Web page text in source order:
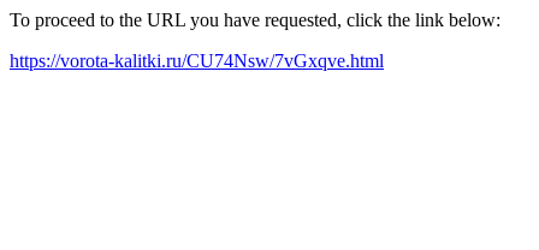
To proceed to the URL you have requested, click the link below:
https://vorota-kalitki.ru/CU74Nsw/7vGxqve.html